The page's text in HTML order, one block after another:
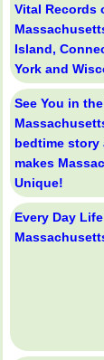
Vital Records
Island,
York and
See You in
bedtime
makes
Unique!
Every Day